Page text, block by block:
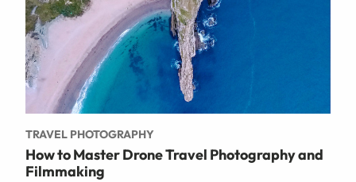
TRAVEL PHOTOGRAPHY
How to Master Drone Travel Photography and
Filmmaking